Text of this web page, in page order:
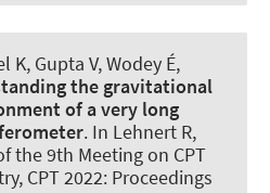
K, Gupta V, Wodey É,
the gravitational
of a very long
. In Lehnert R,
the 9th Meeting on CPT
CPT 2022: Proceedings